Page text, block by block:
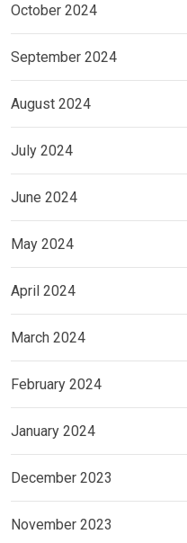
October 2024
September 2024
August 2024
July 2024
June 2024
May 2024
April 2024
March 2024
February 2024
January 2024
December 2023
November 2023